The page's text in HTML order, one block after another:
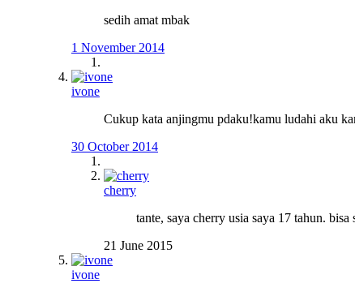
sedih amat mbak
1 November 2014
ivone
Cukup kata anjingmu pdaku!kamu ludahi aku
30 October 2014
cherry
tante, saya cherry usia saya 17 tahun. bisa
21 June 2015
ivone